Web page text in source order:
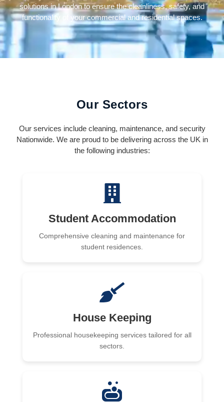
solutions in London to ensure the cleanliness, safety, and
functionality of your commercial and residential spaces.
Our Sectors
Our services include cleaning, maintenance, and security
Nationwide. We are proud to be delivering across the UK in
the following industries:
Student Accommodation
Comprehensive cleaning and maintenance for
student residences.
House Keeping
Professional housekeeping services tailored for all
sectors.